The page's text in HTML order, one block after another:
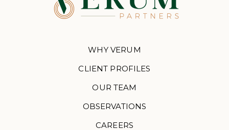
WHY VERUM
CLIENT PROFILES
OUR TEAM
OBSERVATIONS
CAREERS